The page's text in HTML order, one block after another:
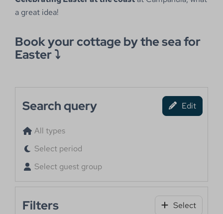
a great idea!
Book your cottage by the sea for
Easter ⤵
Search query Edit
All types
Select period
Select guest group
Filters Select